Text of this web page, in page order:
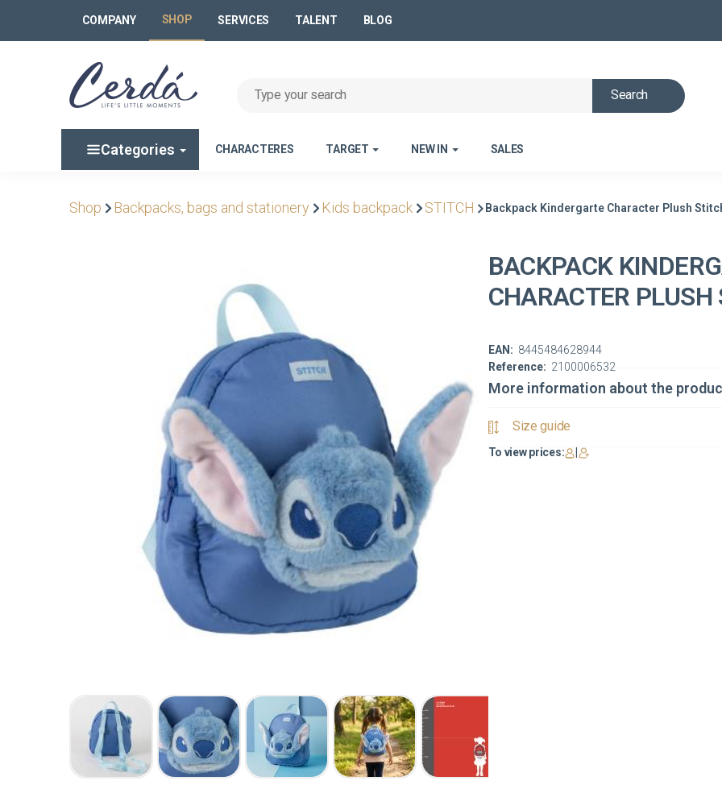
COMPANY SHOP SERVICES TALENT BLOG
Search
Categories CHARACTERES TARGET NEW IN SALES
Shop Backpacks, bags and stationery Kids backpack STITCH Backpack Kindergarte Character Plush
BACKPACK
CHARACTER
Reference: 2100006532
EAN: 8445484628944
More information about the
Size guide
To view prices: